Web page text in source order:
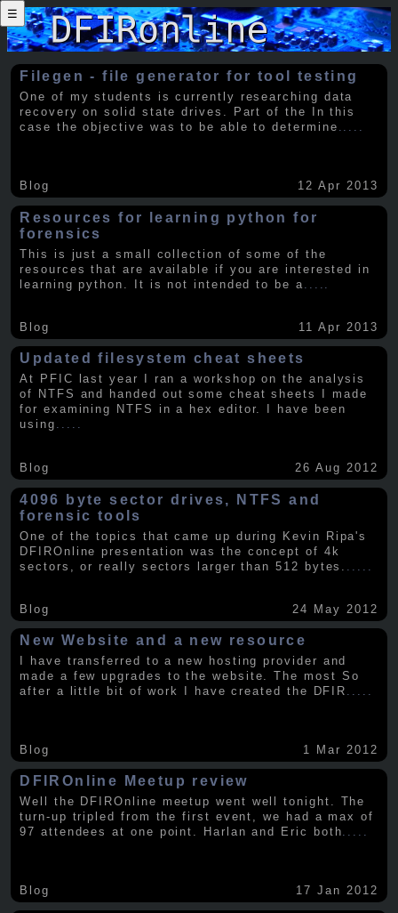
☰
Filegen - file generator for tool testing
One of my students is currently researching data
recovery on solid state drives. Part of the In this
case the objective was to be able to determine .....
Blog 12 Apr 2013
Resources for learning python for
forensics
This is just a small collection of some of the
resources that are available if you are interested in
learning python. It is not intended to be a
Blog 11 Apr 2013
Updated filesystem cheat sheets
At PFIC last year I ran a workshop on the analysis
of NTFS and handed out some cheat sheets I made
for examining NTFS in a hex editor. I have been
using .....
Blog 26 Aug 2012
4096 byte sector drives, NTFS and
forensic tools
One of the topics that came up during Kevin Ripa's
DFIROnline presentation was the concept of 4k
sectors, or really sectors larger than 512 bytes.
Blog 24 May 2012
New Website and a new resource
I have transferred to a new hosting provider and
made a few upgrades to the website. The most So
after a little bit of work I have created the DFIR
Blog 1 Mar 2012
DFIROnline Meetup review
Well the DFIROnline meetup went well tonight. The
turn-up tripled from the first event, we had a max of
97 attendees at one point. Harlan and Eric both.....
Blog 17 Jan 2012